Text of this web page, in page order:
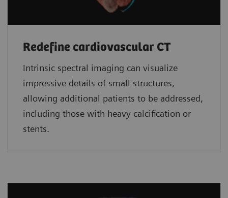
Redefine cardiovascular CT
Intrinsic spectral imaging can visualize
impressive details of small structures,
allowing additional patients to be addressed,
including those with heavy calcification or
stents.